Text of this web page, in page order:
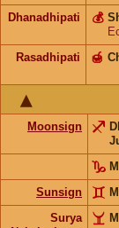
Dhanadhipati 💰
Rasadhipati
🍯
Moonsign
Sunsign
Surya